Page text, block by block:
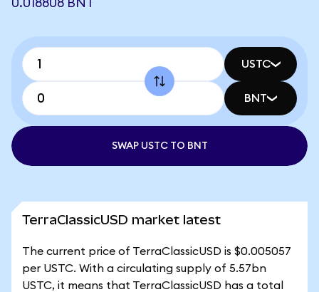
0.018808 BNT
USTC
BNT
SWAP USTC TO BNT
TerraClassicUSD market latest
The current price of TerraClassicUSD is $0.005057
per USTC. With a circulating supply of 5.57bn
USTC, it means that TerraClassicUSD has a total